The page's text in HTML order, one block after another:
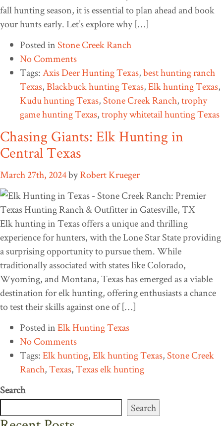
fall hunting season, it is essential to plan ahead and book
your hunts early. Let’s explore why […]
Posted in Stone Creek Ranch
No Comments
Tags:Axis Deer Hunting Texas,best hunting ranch
Texas,Blackbuck hunting Texas,Elk hunting Texas,
Kudu hunting Texas, Stone Creek Ranch,trophy
game hunting Texas,trophy whitetail hunting Texas
Chasing Giants: Elk Hunting in
Central Texas
March 27th, 2024byRobert Krueger
Elk hunting in Texas offers a unique and thrilling
experience for hunters, with the Lone Star State providing
a surprising opportunity to pursue them. While
traditionally associated with states like Colorado,
Wyoming, and Montana, Texas has emerged as a viable
destination for elk hunting, offering enthusiasts a chance
to test their skills against one of […]
Posted inElk Hunting Texas
No Comments
Tags:Elk hunting,Elk hunting Texas, Stone Creek
Ranch,Texas,Texas elk hunting
Search
Search